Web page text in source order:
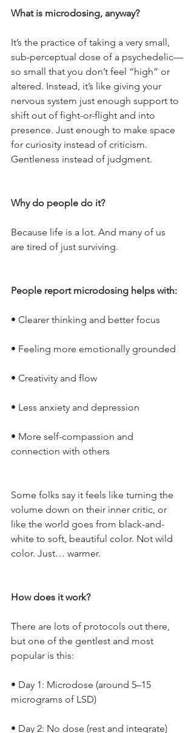
What is microdosing, anyway?
It’s the practice of taking a very small,
sub-perceptual dose of a psychedelic—
so small that you don’t feel “high” or
altered. Instead, it’s like giving your
nervous system just enough support to
shift out of fight-or-flight and into
presence. Just enough to make space
for curiosity instead of criticism.
Gentleness instead of judgment.
Why do people do it?
Because life is a lot. And many of us
are tired of just surviving.
People report microdosing helps with:
• Clearer thinking and better focus
• Feeling more emotionally grounded
• Creativity and flow
• Less anxiety and depression
• More self-compassion and
connection with others
Some folks say it feels like turning the
volume down on their inner critic, or
like the world goes from black-and-
white to soft, beautiful color. Not wild
color. Just… warmer.
How does it work?
There are lots of protocols out there,
but one of the gentlest and most
popular is this:
• Day 1: Microdose (around 5–15
micrograms of LSD)
• Day 2: No dose (rest and integrate)